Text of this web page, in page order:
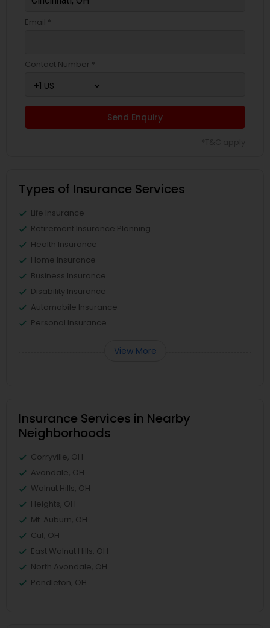
Email *
Contact Number *
Send Enquiry
Types of Insurance Services
Life Insurance
Retirement Insurance Planning
Health Insurance
Home Insurance
Business Insurance
Disability Insurance
Automobile Insurance
Personal Insurance
View More
Insurance Services in Nearby
Neighborhoods
Corryville, OH
Avondale, OH
Walnut Hills, OH
Heights, OH
Mt. Auburn, OH
Cuf, OH
East Walnut Hills, OH
North Avondale, OH
Pendleton, OH